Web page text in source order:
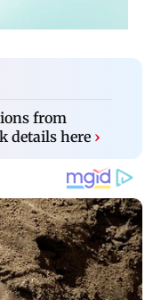
from
details here ›